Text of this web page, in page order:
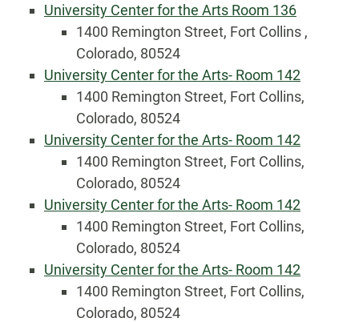
University Center for the Arts Room 136
1400 Remington Street, Fort Collins ,
Colorado, 80524
University Center for the Arts- Room 142
1400 Remington Street, Fort Collins,
Colorado, 80524
University Center for the Arts- Room 142
1400 Remington Street, Fort Collins,
Colorado, 80524
University Center for the Arts- Room 142
1400 Remington Street, Fort Collins,
Colorado, 80524
University Center for the Arts- Room 142
1400 Remington Street, Fort Collins,
Colorado, 80524